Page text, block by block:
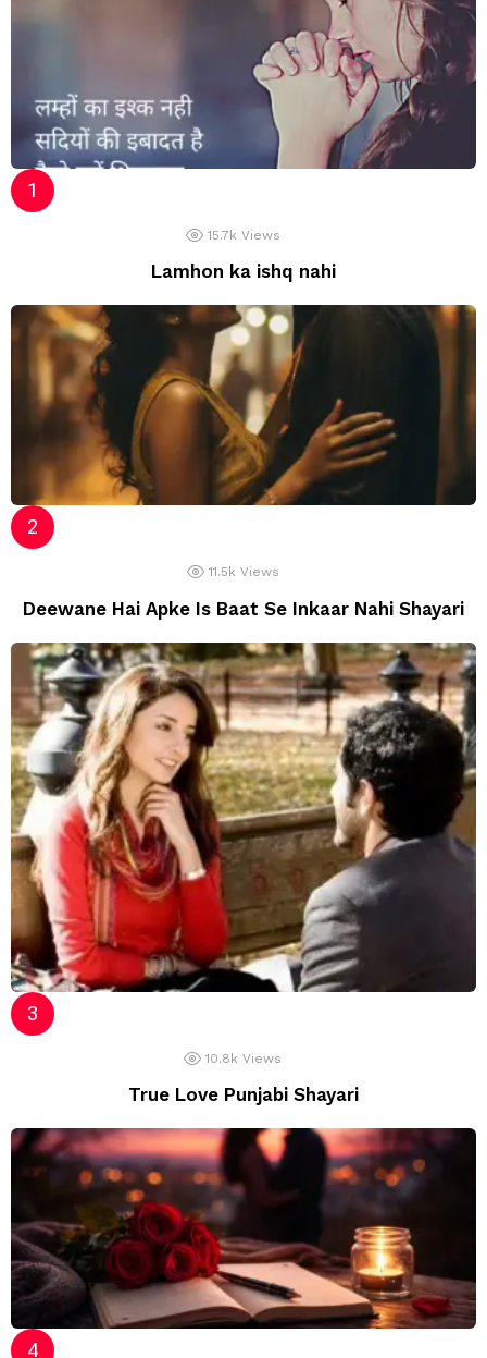
15.7k Views
Lamhon ka ishq nahi
11.5k Views
Deewane Hai Apke Is Baat Se Inkaar Nahi Shayari
10.8k Views
True Love Punjabi Shayari